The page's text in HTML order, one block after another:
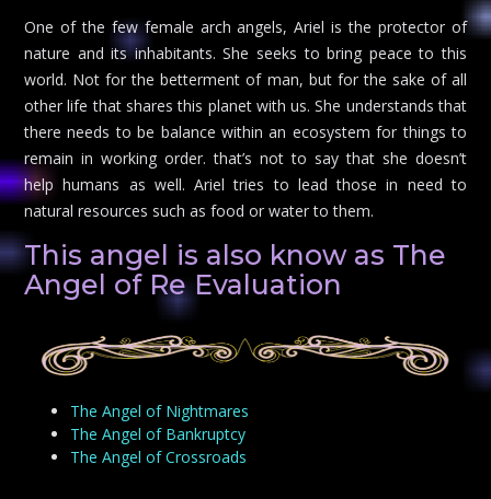
One of the few female arch angels, Ariel is the protector of
nature and its inhabitants. She seeks to bring peace to this
world. Not for the betterment of man, but for the sake of all
other life that shares this planet with us. She understands that
there needs to be balance within an ecosystem for things to
remain in working order. that’s not to say that she doesn’t
help humans as well. Ariel tries to lead those in need to
natural resources such as food or water to them.
This angel is also know as The
Angel of Re Evaluation
The Angel of Nightmares
The Angel of Bankruptcy
The Angel of Crossroads